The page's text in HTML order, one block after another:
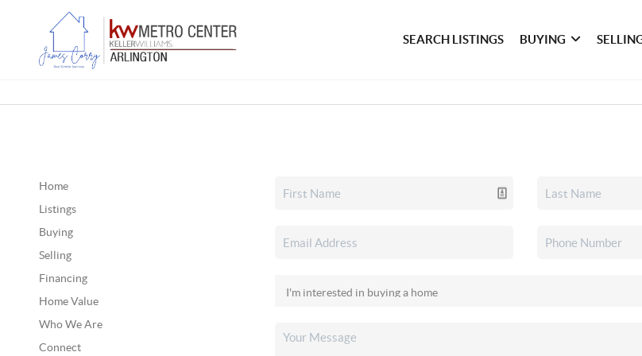
SEARCH LISTINGS BUYING
Home
Listings
Buying
Selling
Financing
Home Value
Who We Are
Connect